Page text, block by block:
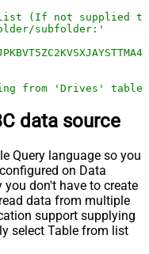
(If not supplied
subfolder:'
from 'Drives' table.
data source
Query language so you
on Data
you don't have to create
data from multiple
support supplying
select Table from list